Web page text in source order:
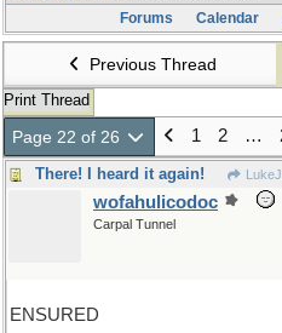
Forums
Calendar
Previous Thread
Print Thread
Page 22 of 26 1 2 …
There! I heard it again!
wofahulicodoc
Carpal Tunnel
ENSURED